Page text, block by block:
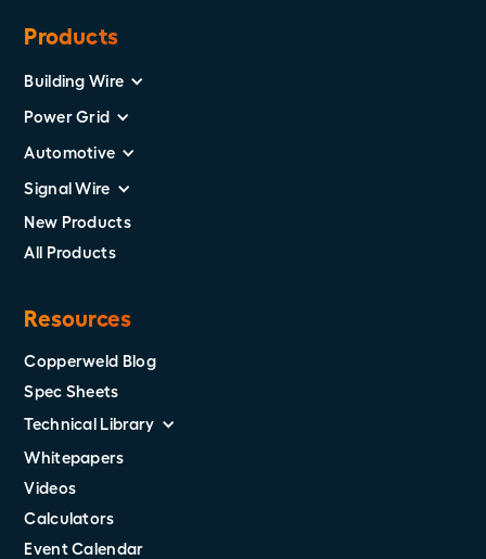
Products
Building Wire
Power Grid
Automotive
Signal Wire
New Products
All Products
Resources
Copperweld Blog
Spec Sheets
Technical Library
Whitepapers
Videos
Calculators
Event Calendar